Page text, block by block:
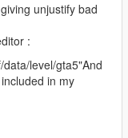
unjustify bad
:
level/gta5"And
in my